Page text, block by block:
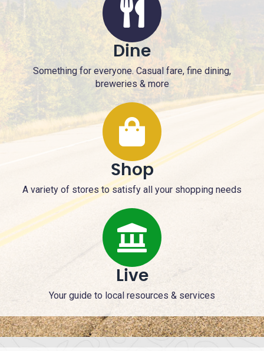
Dine
Something for everyone. Casual fare, fine dining,
breweries & more
Shop
A variety of stores to satisfy all your shopping needs
Live
Your guide to local resources & services